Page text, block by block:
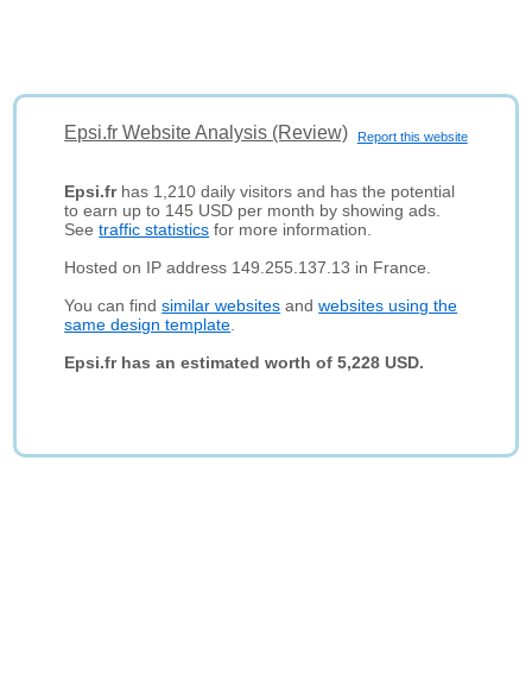
Report this website
Epsi.fr Website Analysis (Review)
Epsi.frhas 1,210 daily visitors and has the potential
to earn up to 145 USD per month by showing ads.
Seetraffic statistics for more information.
Hosted on IP address 149.255.137.13 in France.
You can findsimilar websites andwebsites using the
same design template
Epsi.fr has an estimated worth of 5,228 USD.